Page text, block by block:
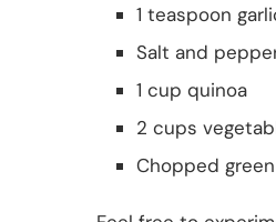
1 teaspoon
Salt and
1 cup quinoa
2 cups
Chopped